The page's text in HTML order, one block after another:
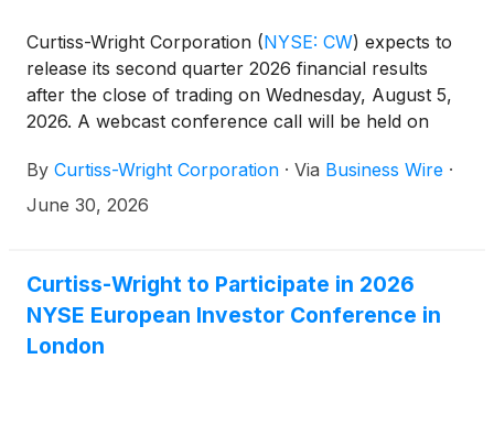
Curtiss-Wright Corporation (NYSE: CW) expects to
release its second quarter 2026 financial results
after the close of trading on Wednesday, August 5,
2026. A webcast conference call will be held on
management to discuss the Company’s second
quarter 2026 financial performance. Lynn M.
Chief Financial Officer, will host the call.
By Curtiss-Wright Corporation · Via Business Wire ·
June 30, 2026
Curtiss-Wright to Participate in 2026
NYSE European Investor Conference in
London